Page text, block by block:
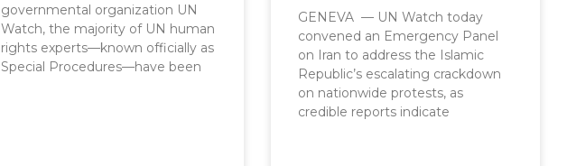
governmental organization UN
Watch, the majority of UN human
rights experts—known officially as
Special Procedures—have been
GENEVA — UN Watch today
convened an Emergency Panel
on Iran to address the Islamic
Republic’s escalating crackdown
on nationwide protests, as
credible reports indicate